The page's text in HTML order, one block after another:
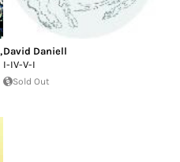
,David Daniell
I-IV-V-I
Sold Out